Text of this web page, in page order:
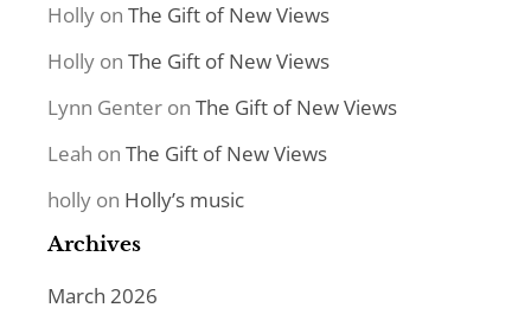
Holly on The Gift of New Views
Holly on The Gift of New Views
Lynn Genter on The Gift of New Views
Leah on The Gift of New Views
holly on Holly’s music
Archives
March 2026